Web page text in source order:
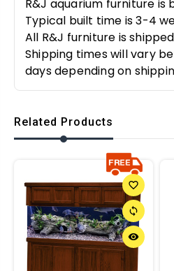
R&J aquarium furniture is
Typical built time is 3-4
All R&J furniture is
Shipping times will vary
days depending on
Related Products
favorite_border
sync
remove_red_eye